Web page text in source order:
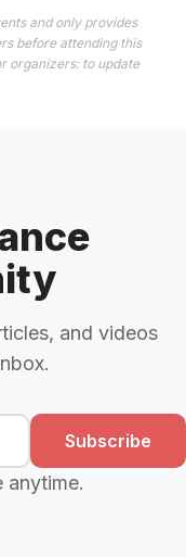
and only provides
before attending this
organizers: to update
and videos
Subscribe
anytime.